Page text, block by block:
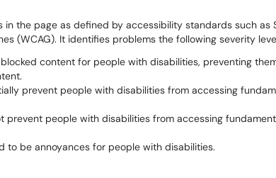
in the page as defined by accessibility standards such as
(WCAG). It identifies problems the following severity
blocked content for people with disabilities, preventing
prevent people with disabilities from accessing
prevent people with disabilities from accessing
to be annoyances for people with disabilities.